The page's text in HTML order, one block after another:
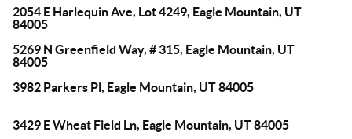
2054 E Harlequin Ave, Lot 4249, Eagle Mountain, UT
84005
5269 N Greenfield Way, # 315, Eagle Mountain, UT
84005
3982 Parkers Pl, Eagle Mountain, UT 84005
3429 E Wheat Field Ln, Eagle Mountain, UT 84005